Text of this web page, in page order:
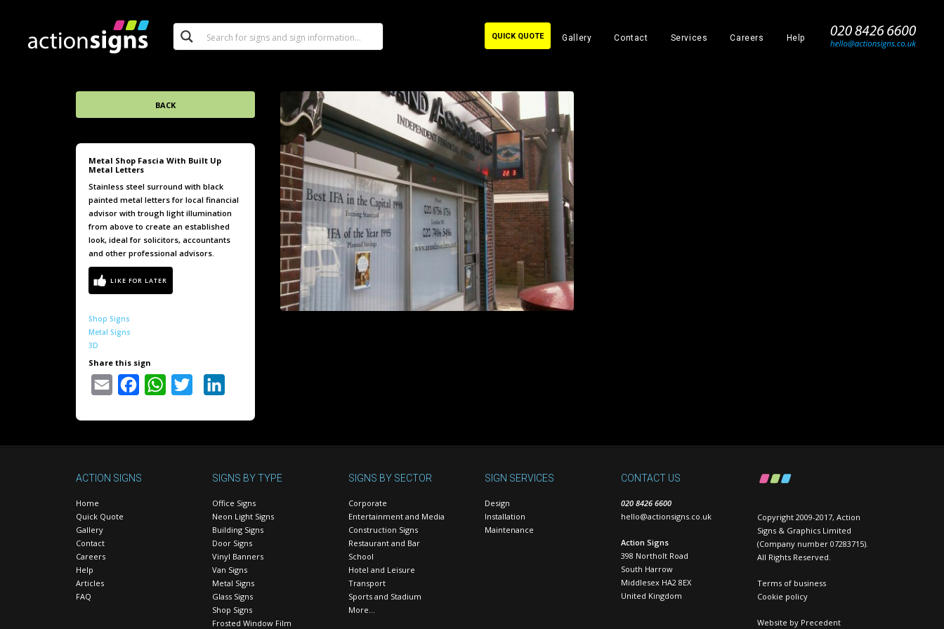
Gallery Contact Services Careers Help _
QUICK QUOTE
BACK
Metal Shop Fascia With Built Up
Metal Letters
Stainless steel surround with black
painted metal letters for local financial
advisor with trough light illumination
from above to create an established
look, ideal for solicitors, accountants
and other professional advisors.
Shop Signs
Metal Signs
3D
Share this sign
Email Facebook WhatsAppTwitter
ACTION SIGNS
Home
Quick Quote
Gallery
Contact
Careers
Help
Articles
FAQ
SIGNS BY TYPE
Office Signs
Neon Light Signs
Building Signs
Door Signs
Vinyl Banners
Van Signs
Metal Signs
Glass Signs
Shop Signs
Frosted Window Film
SIGNS BY SECTOR
Corporate
Entertainment and Media
Construction Signs
Restaurant and Bar
School
Hotel and Leisure
Transport
Sports and Stadium
More…
SIGN SERVICES
Design
Installation
Maintenance
CONTACT US
020 8426 6600
hello@actionsigns.co.uk
Action Signs
398 Northolt Road
South Harrow
Middlesex HA2 8EX
United Kingdom
Copyright 2009-2017, Action
Signs & Graphics Limited
(Company number 07283715).
All Rights Reserved.
Terms of business
Cookie policy
Website by Precedent